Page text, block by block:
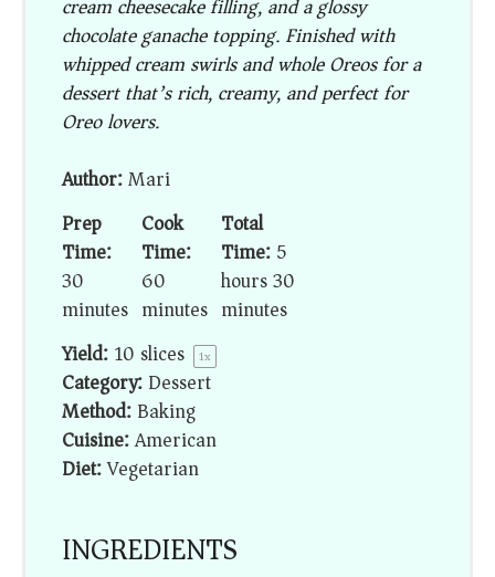
chocolate ganache topping. Finished with
whipped cream swirls and whole Oreos for a
dessert that’s rich, creamy, and perfect for
Oreo lovers.
Author:Mari
Prep
Time:
30
minutes
Cook
Time:
60
minutes
Total
Time:5
hours 30
minutes
Yield:10 slices 1x
Category:Dessert
Method:Baking
Cuisine:American
Diet:Vegetarian
INGREDIENTS